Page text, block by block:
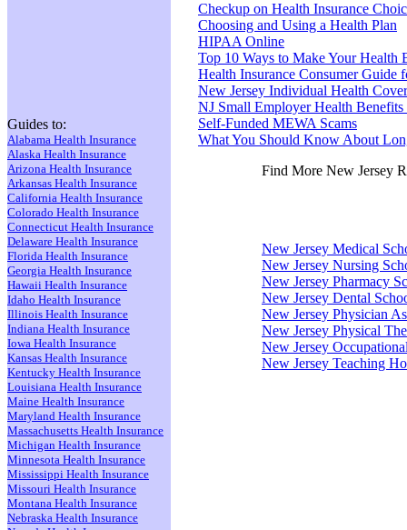
Checkup on Health Insurance
Choosing and Using a Health Plan
HIPAA Online
Top 10 Ways to Make Your Health
Health Insurance Consumer Guide
New Jersey Individual Health
NJ Small Employer Health
Self-Funded MEWA Scams
What You Should Know About
Find More New Jersey
New Jersey Medical
New Jersey Nursing
New Jersey Pharmacy
New Jersey Dental
New Jersey Physician
New Jersey Physical
New Jersey
New Jersey Teaching
Guides to:
Alabama Health Insurance
Alaska Health Insurance
Arizona Health Insurance
Arkansas Health Insurance
California Health Insurance
Colorado Health Insurance
Connecticut Health Insurance
Delaware Health Insurance
Florida Health Insurance
Georgia Health Insurance
Hawaii Health Insurance
Idaho Health Insurance
Illinois Health Insurance
Indiana Health Insurance
Iowa Health Insurance
Kansas Health Insurance
Kentucky Health Insurance
Louisiana Health Insurance
Maine Health Insurance
Maryland Health Insurance
Massachusetts Health Insurance
Michigan Health Insurance
Minnesota Health Insurance
Mississippi Health Insurance
Missouri Health Insurance
Montana Health Insurance
Nebraska Health Insurance